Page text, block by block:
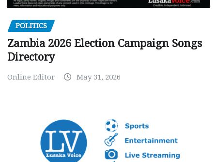
POLITICS
Zambia 2026 Election Campaign Songs
Directory
Online Editor May 31, 2026